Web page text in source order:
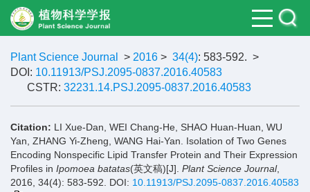
Plant Science Journal > 2016 > 34(4): 583-592. >
DOI: 10.11913/PSJ.2095-0837.2016.40583
CSTR: 32231.14.PSJ.2095-0837.2016.40583
Citation: LI Xue-Dan, WEI Chang-He, SHAO Huan-Huan, WU
Yan, ZHANG Yi-Zheng, WANG Hai-Yan. Isolation of Two Genes
Encoding Nonspecific Lipid Transfer Protein and Their Expression
Profiles in Ipomoea batatas(英文稿)[J]. Plant Science Journal,
2016, 34(4): 583-592. DOI: 10.11913/PSJ.2095-0837.2016.40583